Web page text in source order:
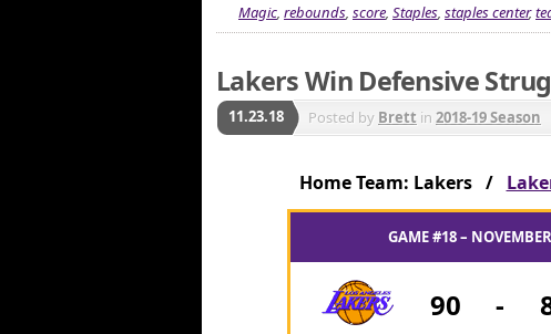
Magic, rebounds, score, Staples, staples center,
Lakers Win Defensive
11.23.18 Posted by Brett in 2018-19 Season
Home Team: Lakers /
GAME #18 –
90 -